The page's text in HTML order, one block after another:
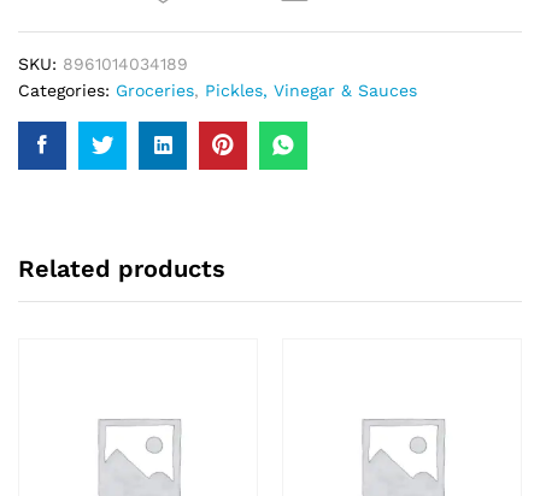
SKU: 8961014034189
Categories: Groceries, Pickles, Vinegar & Sauces
Related products